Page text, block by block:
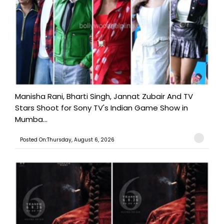
Manisha Rani, Bharti Singh, Jannat Zubair And TV
Stars Shoot for Sony TV's Indian Game Show in
Mumba...
Posted On:Thursday, August 6, 2026